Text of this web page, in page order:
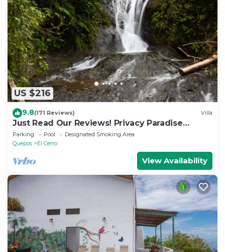
US $216
9.8(171 Reviews) Villa
Just Read Our Reviews! Privacy Paradise
Priceless Don't Lose Your Dates !
Parking Pool
Designated Smoking Area
Quepos
El Cerro
View Availability